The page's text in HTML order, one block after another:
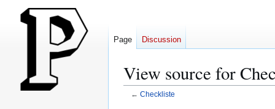
View source for
← Checkliste
Page Discussion